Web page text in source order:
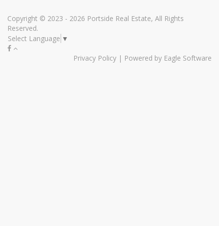
Copyright © 2023 - 2026 Portside Real Estate, All Rights
Reserved.
Select Language ▼
Privacy Policy | Powered by Eagle Software